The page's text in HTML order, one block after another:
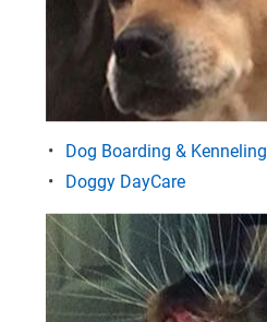
Dog Boarding & Kenneling
Doggy DayCare